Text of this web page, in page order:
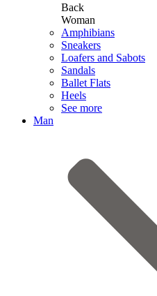
Back
Woman
Amphibians
Sneakers
Loafers and Sabots
Sandals
Ballet Flats
Heels
See more
Man